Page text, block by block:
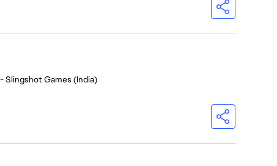
Slingshot Games (India)